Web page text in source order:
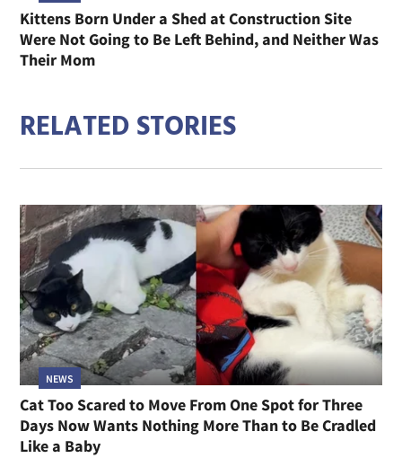
Kittens Born Under a Shed at Construction Site
Were Not Going to Be Left Behind, and Neither Was
Their Mom
RELATED STORIES
NEWS
Cat Too Scared to Move From One Spot for Three
Days Now Wants Nothing More Than to Be Cradled
Like a Baby